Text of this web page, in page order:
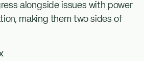
alongside issues with power
making them two sides of